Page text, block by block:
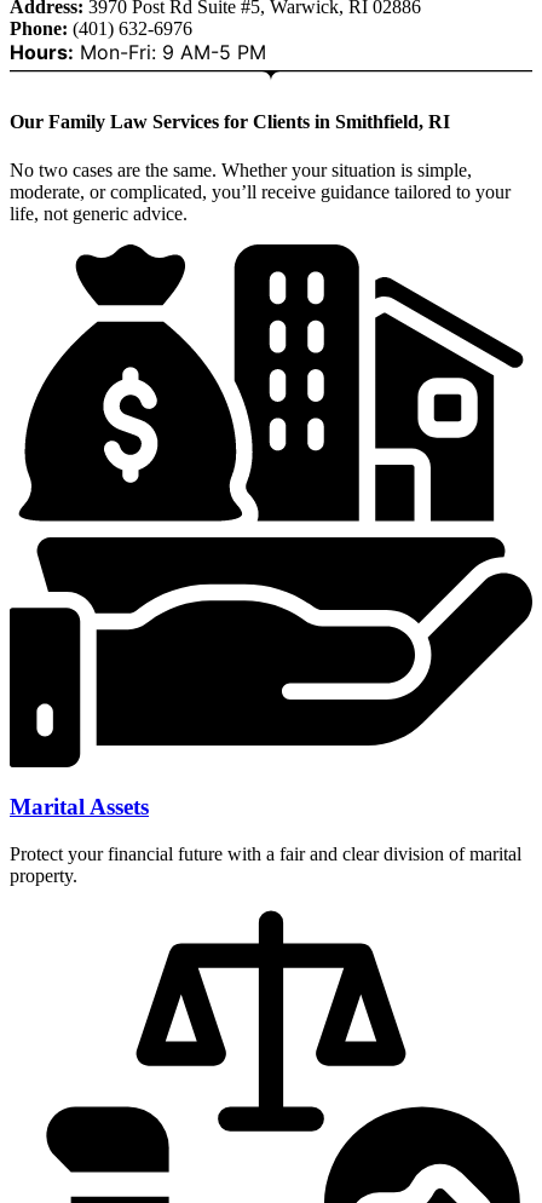
Address: 3970 Post Rd Suite #5, Warwick, RI 02886
Phone: (401) 632-6976
Hours: Mon-Fri: 9 AM-5 PM
Our Family Law Services for Clients in Smithfield, RI
No two cases are the same. Whether your situation is simple,
moderate, or complicated, you’ll receive guidance tailored to your
life, not generic advice.
Marital Assets
Protect your financial future with a fair and clear division of marital
property.